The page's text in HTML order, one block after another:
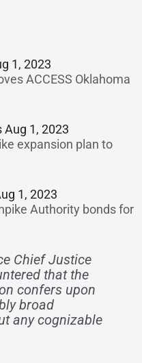
1, 2023
ACCESS Oklahoma
Aug 1, 2023
expansion plan to
1, 2023
Authority bonds for
Chief Justice
that the
confers upon
broad
any cognizable